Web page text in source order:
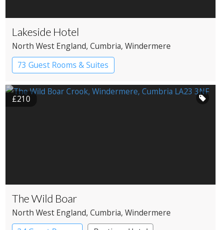
Lakeside Hotel
North West England, Cumbria, Windermere
73 Guest Rooms & Suites
Country House Hotel
Spa Hotel
£210
The Wild Boar
North West England, Cumbria, Windermere